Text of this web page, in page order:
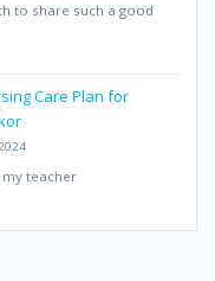
to share such a good
Care Plan for
my teacher